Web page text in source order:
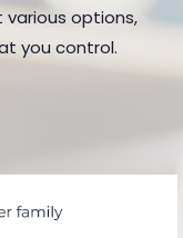
options,
you control.